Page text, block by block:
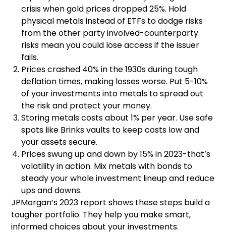
crisis when gold prices dropped 25%. Hold
physical metals instead of ETFs to dodge risks
from the other party involved-counterparty
risks mean you could lose access if the issuer
fails.
Prices crashed 40% in the 1930s during tough
deflation times, making losses worse. Put 5-10%
of your investments into metals to spread out
the risk and protect your money.
Storing metals costs about 1% per year. Use safe
spots like Brinks vaults to keep costs low and
your assets secure.
Prices swung up and down by 15% in 2023-that’s
volatility in action. Mix metals with bonds to
steady your whole investment lineup and reduce
ups and downs.
JPMorgan’s 2023 report shows these steps build a
tougher portfolio. They help you make smart,
informed choices about your investments.